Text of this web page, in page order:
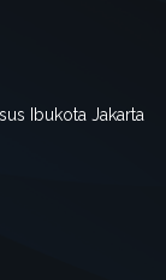
Ibukota Jakarta